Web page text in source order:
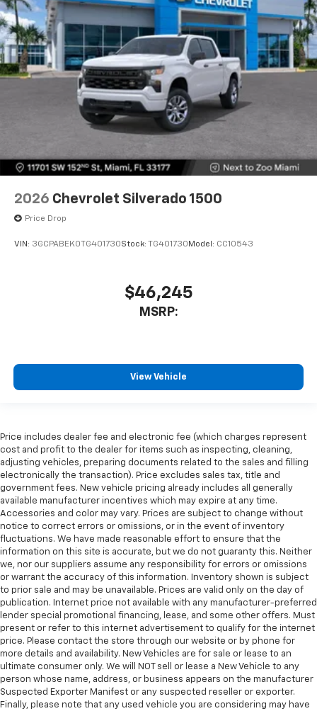
2026 Chevrolet Silverado 1500
Price Drop
VIN: 3GCPABEK0TG401730Stock: TG401730 Model: CC10543
$46,245
MSRP:
View Vehicle
Price includes dealer fee and electronic fee (which charges represent
cost and profit to the dealer for items such as inspecting, cleaning,
adjusting vehicles, preparing documents related to the sales and filling
electronically the transaction). Price excludes sales tax, title and
government fees. New vehicle pricing already includes all generally
available manufacturer incentives which may expire at any time.
Accessories and color may vary. Prices are subject to change without
notice to correct errors or omissions, or in the event of inventory
fluctuations. We have made reasonable effort to ensure that the
information on this site is accurate, but we do not guaranty this. Neither
we, nor our suppliers assume any responsibility for errors or omissions
or warrant the accuracy of this information. Inventory shown is subject
to prior sale and may be unavailable. Prices are valid only on the day of
publication. Internet price not available with any manufacturer-preferred
lender special promotional financing, lease, and some other offers. Must
present or refer to this internet advertisement to qualify for the internet
price. Please contact the store through our website or by phone for
more details and availability. New Vehicles are for sale or lease to an
ultimate consumer only. We will NOT sell or lease a New Vehicle to any
person whose name, address, or business appears on the manufacturer
Suspected Exporter Manifest or any suspected reseller or exporter.
Finally, please note that any used vehicle you are considering may have